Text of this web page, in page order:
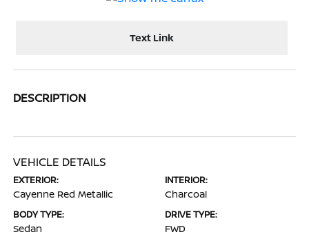
Text Link
DESCRIPTION
VEHICLE DETAILS
EXTERIOR:
Cayenne Red Metallic
INTERIOR:
Charcoal
BODY TYPE:
Sedan
DRIVE TYPE:
FWD